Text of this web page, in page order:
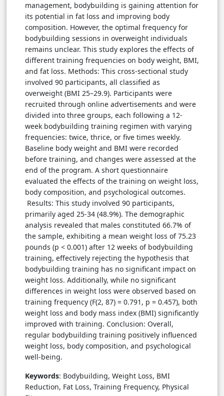
management, bodybuilding is gaining attention for
its potential in fat loss and improving body
composition. However, the optimal frequency for
bodybuilding sessions in overweight individuals
remains unclear. This study explores the effects of
different training frequencies on body weight, BMI,
and fat loss. Methods: This cross-sectional study
involved 90 participants, all classified as
overweight (BMI 25–29.9). Participants were
recruited through online advertisements and were
divided into three groups, each following a 12-
week bodybuilding training regimen with varying
frequencies: twice, thrice, or five times weekly.
Baseline body weight and BMI were recorded
before training, and changes were assessed at the
end of the program. A short questionnaire
evaluated the effects of the training on weight loss,
body composition, and psychological outcomes.
Results: This study involved 90 participants,
primarily aged 25-34 (48.9%). The demographic
analysis revealed that males constituted 66.7% of
the sample, exhibiting a mean weight loss of 75.23
pounds (p < 0.001) after 12 weeks of bodybuilding
training, effectively rejecting the hypothesis that
bodybuilding training has no significant impact on
weight loss. Additionally, while no significant
differences in weight loss were observed based on
training frequency (F(2, 87) = 0.791, p = 0.457), both
weight loss and body mass index (BMI) significantly
improved with training. Conclusion: Overall,
regular bodybuilding training positively influenced
weight loss, body composition, and psychological
well-being.
Keywords: Bodybuilding, Weight Loss, BMI
Reduction, Fat Loss, Training Frequency, Physical